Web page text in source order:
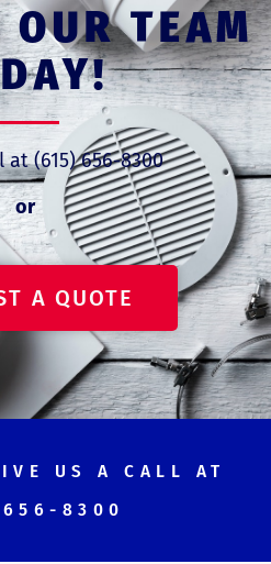
OUR TEAM
at (615) 656-8300
or
A QUOTE
US A CALL AT
8300